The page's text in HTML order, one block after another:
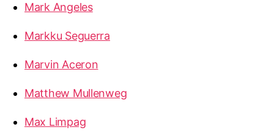
Mark Angeles
Markku Seguerra
Marvin Aceron
Matthew Mullenweg
Max Limpag